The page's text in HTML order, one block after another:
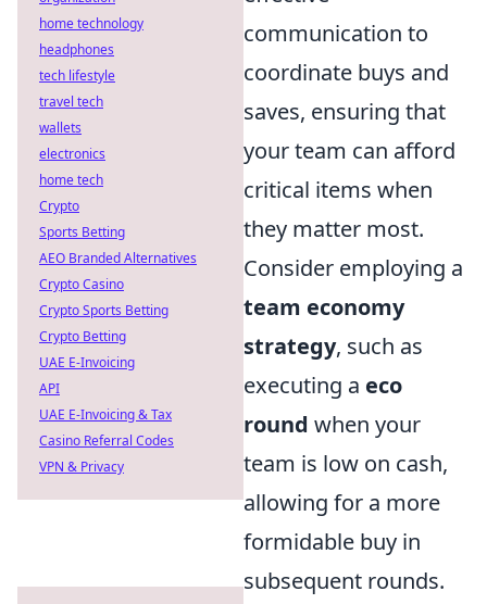
communication to
coordinate buys and
saves, ensuring that
your team can afford
critical items when
they matter most.
Consider employing a
team economy
strategy, such as
executing a eco
round when your
team is low on cash,
allowing for a more
formidable buy in
subsequent rounds.
home technology
headphones
tech lifestyle
travel tech
wallets
electronics
home tech
Crypto
Sports Betting
AEO Branded Alternatives
Crypto Casino
Crypto Sports Betting
Crypto Betting
UAE E-Invoicing
API
UAE E-Invoicing & Tax
Casino Referral Codes
VPN & Privacy